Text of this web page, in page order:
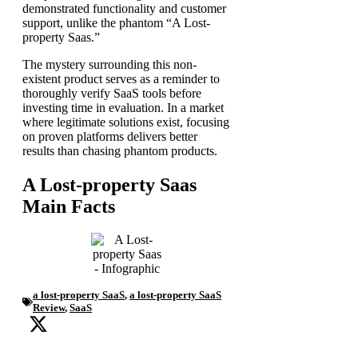
demonstrated functionality and customer
support, unlike the phantom “A Lost-
property Saas.”
The mystery surrounding this non-
existent product serves as a reminder to
thoroughly verify SaaS tools before
investing time in evaluation. In a market
where legitimate solutions exist, focusing
on proven platforms delivers better
results than chasing phantom products.
A Lost-property Saas
Main Facts
a lost-property SaaS, a lost-property SaaS
Review, SaaS